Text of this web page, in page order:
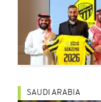
SAUDI ARABIA